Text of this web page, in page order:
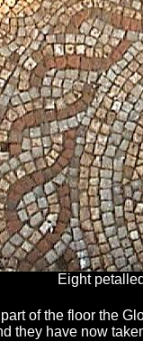
Eight
of the floor the
they have now